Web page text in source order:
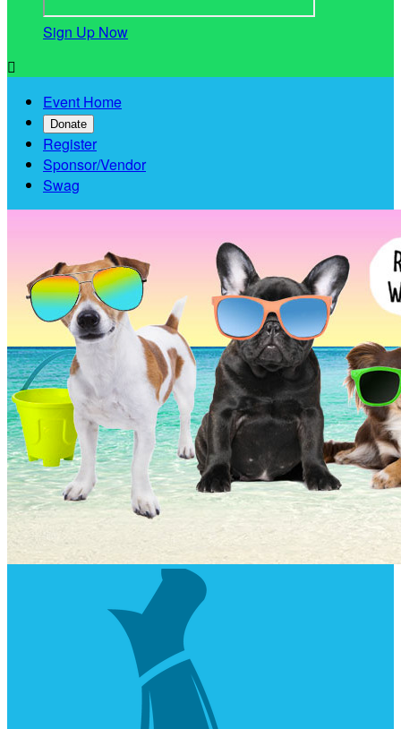
Sign Up Now

Event Home
Donate
Register
Sponsor/Vendor
Swag